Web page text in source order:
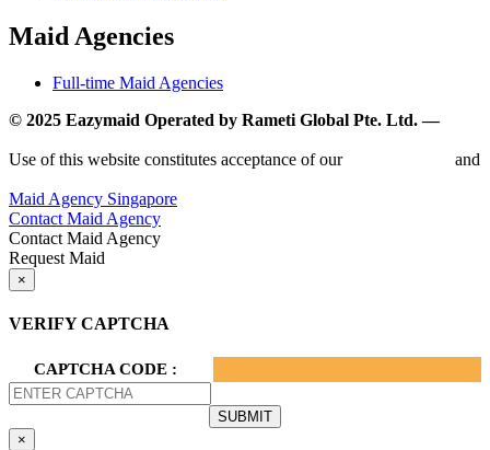
Maid Agencies
Full-time Maid Agencies
© 2025 Eazymaid Operated by Rameti Global Pte. Ltd. —
Use of this website constitutes acceptance of our
and
Maid Agency Singapore
Contact Maid Agency
Contact Maid Agency
Request Maid
×
VERIFY CAPTCHA
CAPTCHA CODE :
×